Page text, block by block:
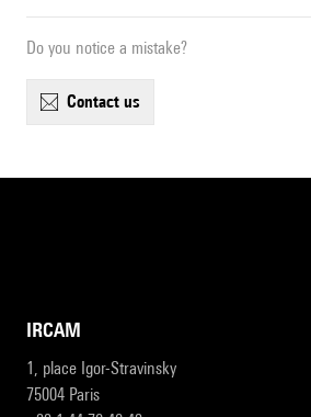
Do you notice a mistake?
contact us
IRCAM
1, place Igor-Stravinsky
75004 Paris